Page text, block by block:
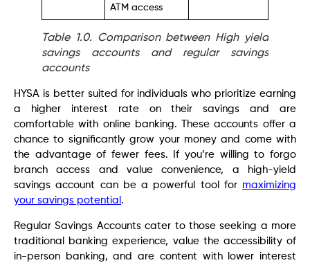
ATM access
Table 1.0. Comparison between High yield
savings accounts and regular savings
accounts
HYSA is better suited for individuals who prioritize earning
a higher interest rate on their savings and are
comfortable with online banking. These accounts offer a
chance to significantly grow your money and come with
the advantage of fewer fees. If you’re willing to forgo
branch access and value convenience, a high-yield
savings account can be a powerful tool for maximizing
your savings potential .
Regular Savings Accounts cater to those seeking a more
traditional banking experience, value the accessibility of
in-person banking, and are content with lower interest